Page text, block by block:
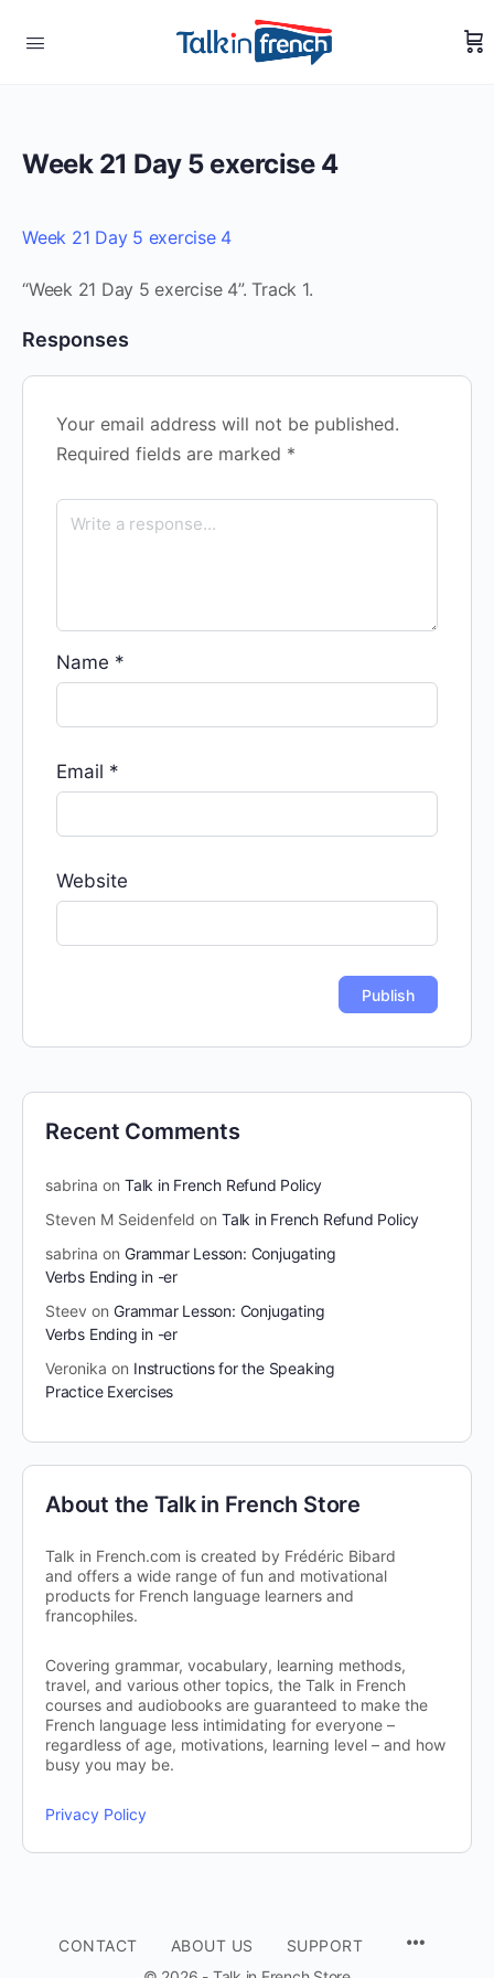
Week 21 Day 5 exercise 4
Week 21 Day 5 exercise 4
“Week 21 Day 5 exercise 4”. Track 1.
Responses
Your email address will not be published.
Required fields are marked *
Name *
Email *
Website
Recent Comments
sabrina on Talk in French Refund Policy
Steven M Seidenfeld on Talk in French Refund Policy
sabrina on Grammar Lesson: Conjugating
Verbs Ending in -er
Steev on Grammar Lesson: Conjugating
Verbs Ending in -er
Veronika on Instructions for the Speaking
Practice Exercises
About the Talk in French Store
Talk in French.com is created by Frédéric Bibard
and offers a wide range of fun and motivational
products for French language learners and
francophiles.
Covering grammar, vocabulary, learning methods,
travel, and various other topics, the Talk in French
courses and audiobooks are guaranteed to make the
French language less intimidating for everyone –
regardless of age, motivations, learning level – and how
busy you may be.
Privacy Policy
CONTACT ABOUT US
SUPPORT